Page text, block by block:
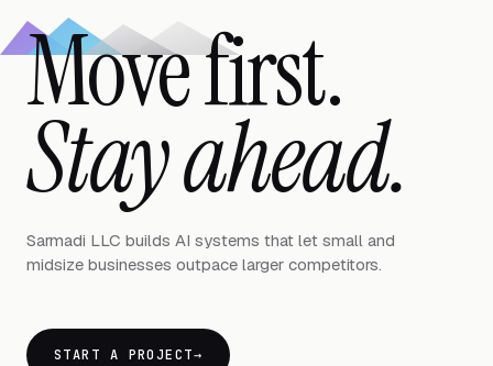
Move first.
Stay ahead.
Sarmadi LLC builds AI systems that let small and
midsize businesses outpace larger competitors.
START A PROJECT→